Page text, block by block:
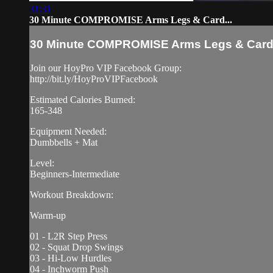
31:31
30 Minute COMPROMISE Arms Legs & Card...
30 Minute COMPROMISE Arms Legs &
Join our HoyPro VIP Facebook Group:
http://bit.ly/HoyProVIPFacebook
Estimated Calories Burned:
165-348
Equipment Needed:
Dumbbells + Mat
Level:
Beginners-Intermediate
Workout Breakdown:
Warm-up
01 - L2R Step Press
02 - Squat Drop Swings
03 - Hi-Low Hurdles
04 - Inchworm Push